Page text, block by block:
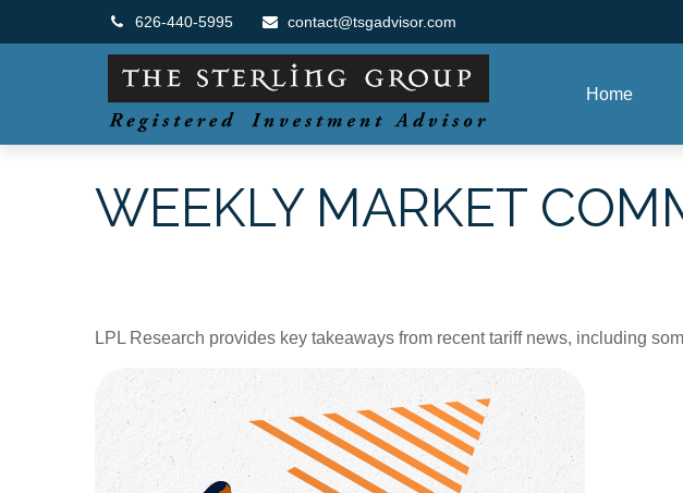
626-440-5995 contact@tsgadvisor.com
Home
WEEKLY MARKET
LPL Research provides key takeaways from recent tariff news, including